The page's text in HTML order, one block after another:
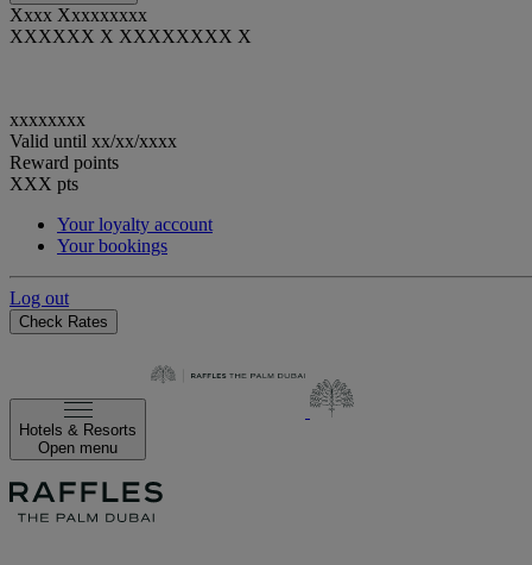
Xxxx Xxxxxxxxx
XXXXXX X XXXXXXXX X
xxxxxxxx
Valid until xx/xx/xxxx
Reward points
XXX pts
Your loyalty account
Your bookings
Log out
Check Rates
Hotels & Resorts
Open menu